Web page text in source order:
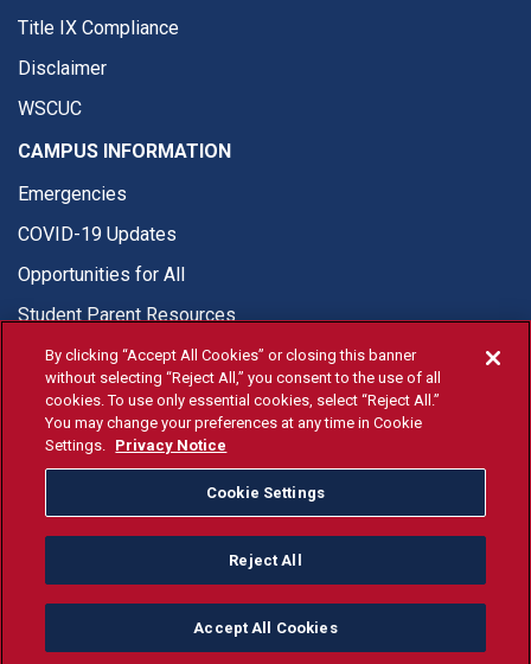
Title IX Compliance
Disclaimer
WSCUC
CAMPUS INFORMATION
Emergencies
COVID-19 Updates
Opportunities for All
Student Parent Resources
© Fresno State 2026
Last Updated Apr 8, 2026
Fresno State Facebook
Fresno State Twitter
Fresno State Instagram
Fresno State YouTube
Fresno State Tiktok
Fresno State
Donation
All Fresno State programs and activities are open and available
to all regardless of race, sex, color, ethnicity or national origin.
By clicking “Accept All Cookies” or closing this banner
without selecting “Reject All,” you consent to the use of all
cookies. To use only essential cookies, select “Reject All.”
You may change your preferences at any time in Cookie
Settings. Privacy Notice
Cookie Settings
Reject All
Accept All Cookies